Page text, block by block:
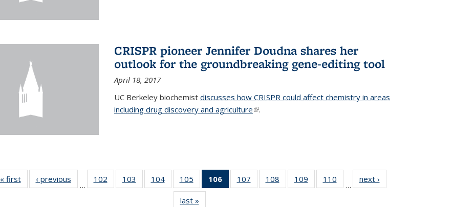
CRISPR pioneer Jennifer Doudna shares her
outlook for the groundbreaking gene-editing tool
April 18, 2017
UC Berkeley biochemist discusses how CRISPR could affect chemistry in areas
including drug discovery and agriculture(link is external)
.
« firstNews‹ previous
…
102
135
103
135
104
135
News
105
135
News
106
of 135
News
107
135
108
135
109
135
110
135
…
next ›
last »